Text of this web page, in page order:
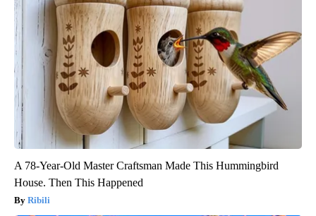
A 78-Year-Old Master Craftsman Made This Hummingbird
House. Then This Happened
Ribili